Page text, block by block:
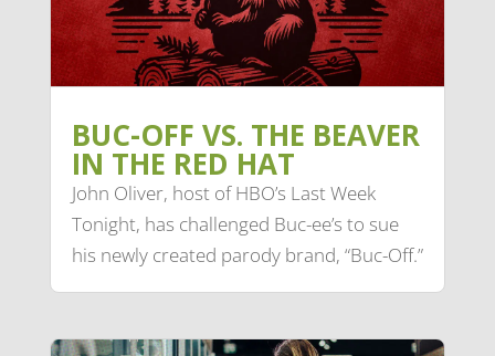
BUC-OFF VS. THE BEAVER
IN THE RED HAT
John Oliver, host of HBO’s Last Week
Tonight, has challenged Buc-ee’s to sue
his newly created parody brand, “Buc-Off.”